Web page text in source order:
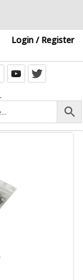
Login / Register